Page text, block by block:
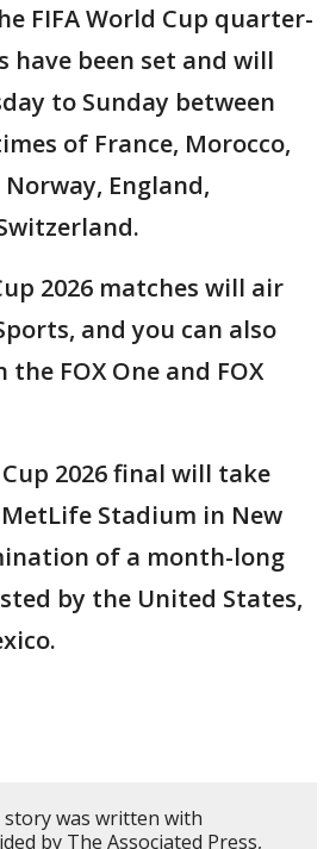
FIFA World Cup quarter-
have been set and will
to Sunday between
of France, Morocco,
England,
2026 matches will air
and you can also
FOX One and FOX
2026 final will take
MetLife Stadium in New
of a month-long
by the United States,
story was written with
by The Associated Press,